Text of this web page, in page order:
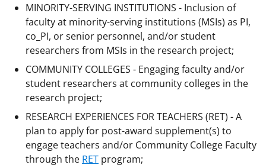
MINORITY-SERVING INSTITUTIONS - Inclusion of
faculty at minority-serving institutions (MSIs) as PI,
co_PI, or senior personnel, and/or student
researchers from MSIs in the research project;
COMMUNITY COLLEGES - Engaging faculty and/or
student researchers at community colleges in the
research project;
RESEARCH EXPERIENCES FOR TEACHERS (RET) - A
plan to apply for post-award supplement(s) to
engage teachers and/or Community College Faculty
through the RET program;